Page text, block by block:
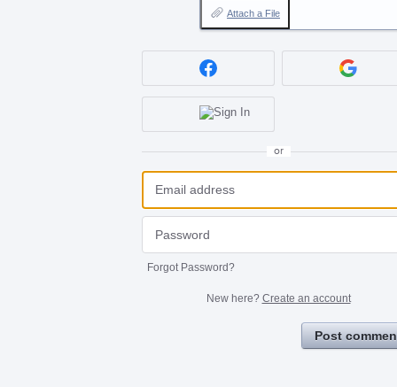
Attach a File
or
Forgot Password?
New here? Create an account
Post